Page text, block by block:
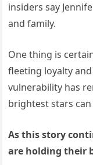
insiders say
and family.
One thing is
fleeting loyalty and
vulnerability has
brightest stars
As this story
are holding their